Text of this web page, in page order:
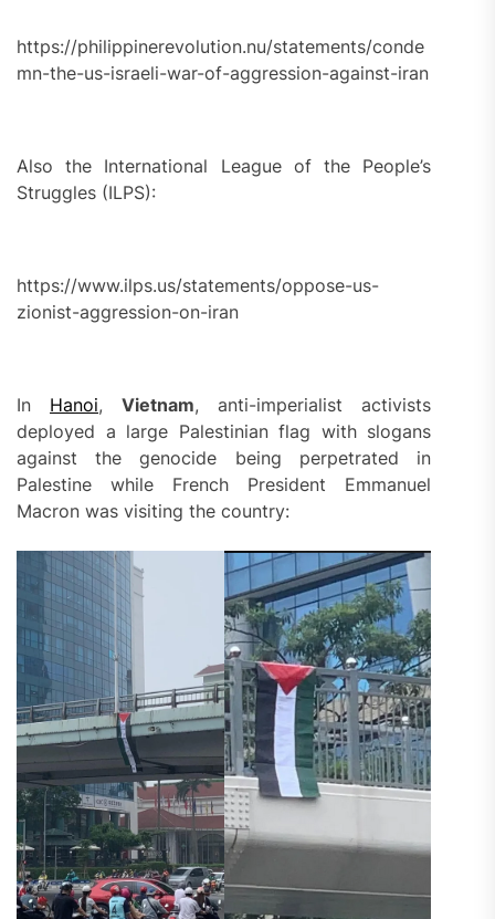
https://philippinerevolution.nu/statements/conde
mn-the-us-israeli-war-of-aggression-against-iran
Also the International League of the People’s
Struggles (ILPS):
https://www.ilps.us/statements/oppose-us-
zionist-aggression-on-iran
In Hanoi,Vietnam, anti-imperialist activists
deployed a large Palestinian flag with slogans
against the genocide being perpetrated in
Palestine while French President Emmanuel
Macron was visiting the country: